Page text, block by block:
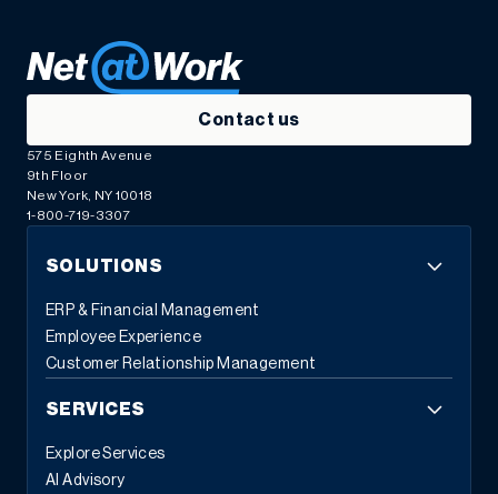
Contact us
575 Eighth Avenue
9th Floor
New York, NY 10018
1-800-719-3307
SOLUTIONS
ERP & Financial Management
Employee Experience
Customer Relationship Management
SERVICES
Explore Services
AI Advisory